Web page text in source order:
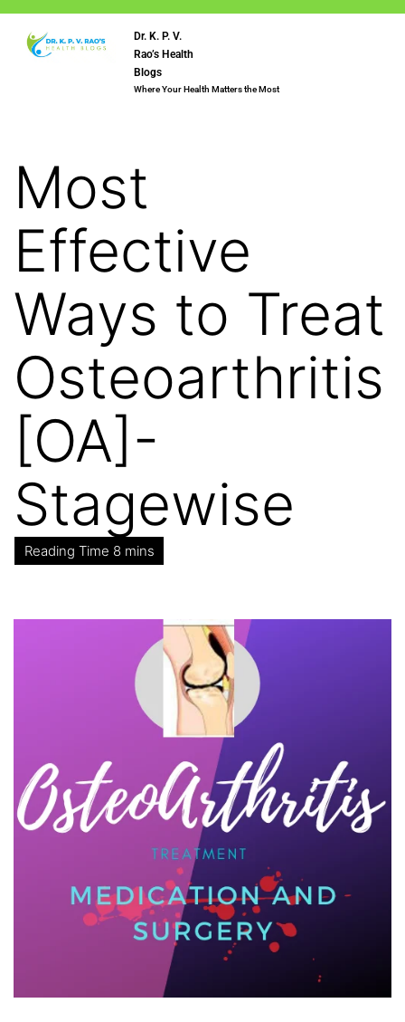
Dr. K. P. V.
Rao’s Health
Blogs
Where Your Health Matters the Most
Most
Effective
Ways to Treat
Osteoarthritis
[OA]-
Stagewise